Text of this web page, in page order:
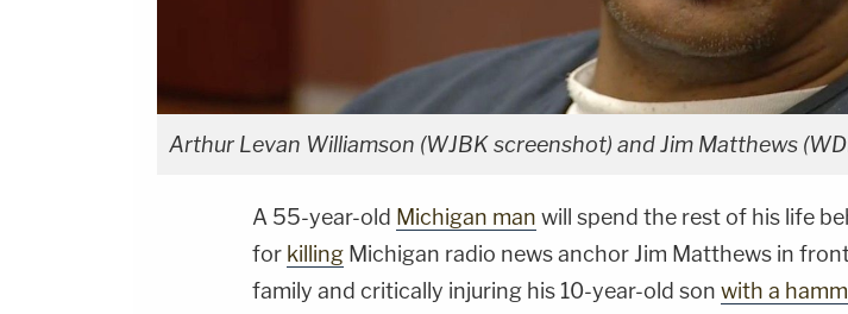
Arthur Levan Williamson (WJBK screenshot) and Jim Matthews
A 55-year-old Michigan man will spend the rest of his life
for killing Michigan radio news anchor Jim Matthews in
family and critically injuring his 10-year-old son with a